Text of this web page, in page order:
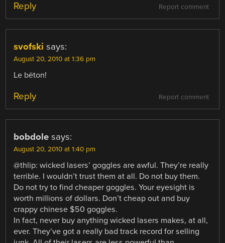
Report comment
Reply
svofski says:
August 20, 2010 at 1:36 pm
Le bëton!
Report comment
Reply
bobdole says:
August 20, 2010 at 1:40 pm
@thlip: wicked lasers’ goggles are awful. They’re really
terrible. I wouldn’t trust them at all. Do not buy them.
Do not try to find cheaper goggles. Your eyesight is
worth millions of dollars. Don’t cheap out and buy
crappy chinese $50 goggles.
In fact, never buy anything wicked lasers makes, at all,
ever. They’ve got a really bad track record for selling